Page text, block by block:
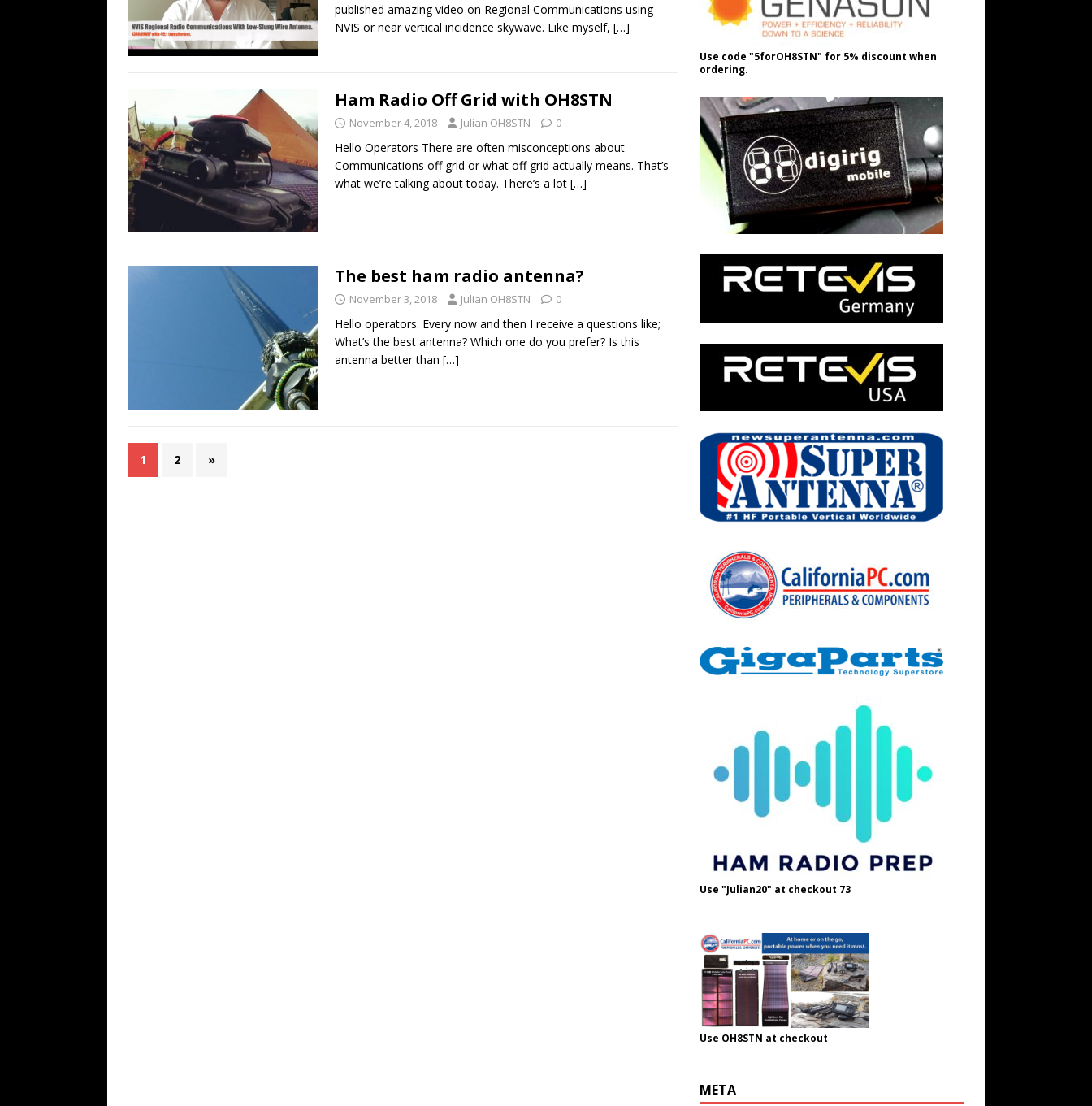
published amazing video on Regional Communications using
NVIS or near vertical incidence skywave. Like myself, […]
Ham Radio Off Grid with OH8STN
November 4, 2018 Julian OH8STN 0
Hello Operators There are often misconceptions about
Communications off grid or what off grid actually means. That’s
what we’re talking about today. There’s a lot […]
The best ham radio antenna?
November 3, 2018 Julian OH8STN 0
Hello operators. Every now and then I receive a questions like;
What’s the best antenna? Which one do you prefer? Is this
antenna better than […]
1 2 »
Use code "5forOH8STN" for 5% discount when
ordering.
Use "Julian20" at checkout 73
Use OH8STN at checkout
META